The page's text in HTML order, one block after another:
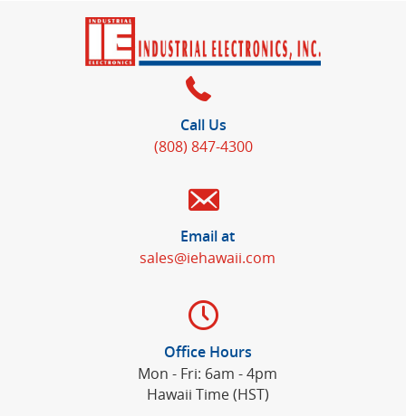
Call Us
(808) 847-4300
Email at
sales@iehawaii.com
Office Hours
Mon - Fri: 6am - 4pm
Hawaii Time (HST)